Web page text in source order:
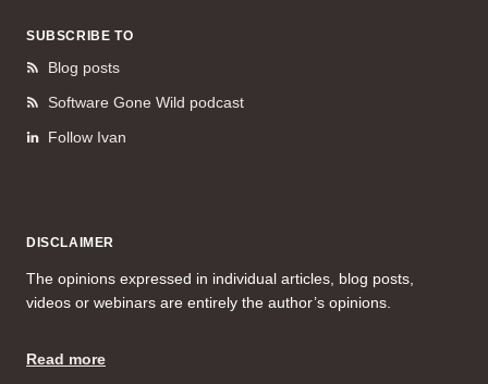
SUBSCRIBE TO
Blog posts
Software Gone Wild podcast
Follow Ivan
DISCLAIMER
The opinions expressed in individual articles, blog posts,
videos or webinars are entirely the author’s opinions.
Read more